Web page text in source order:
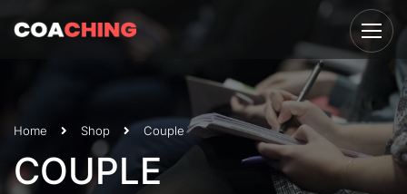
Home Shop Couple
COUPLE